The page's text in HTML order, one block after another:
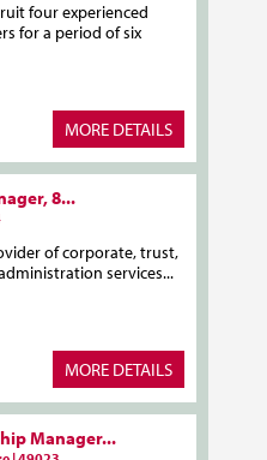
four experienced
for a period of six
MORE DETAILS
8...
of corporate, trust,
services...
MORE DETAILS
Manager...